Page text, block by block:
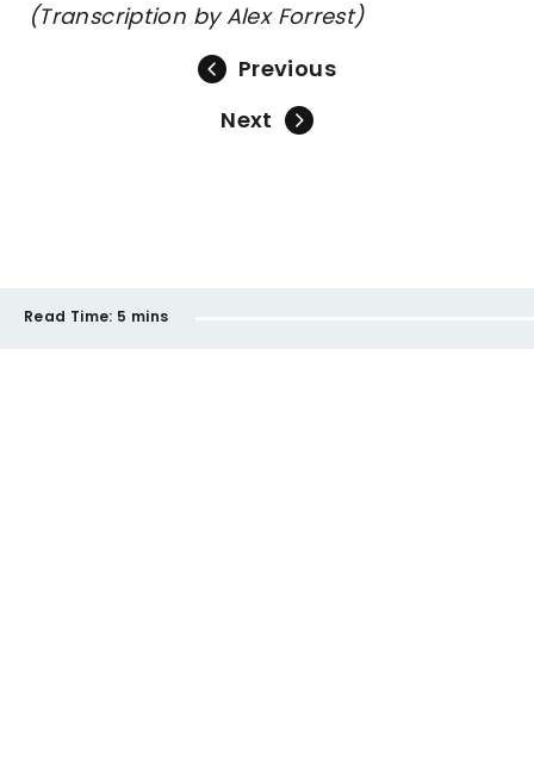
(Transcription by Alex Forrest)
Previous
Next
Read Time: 5 mins